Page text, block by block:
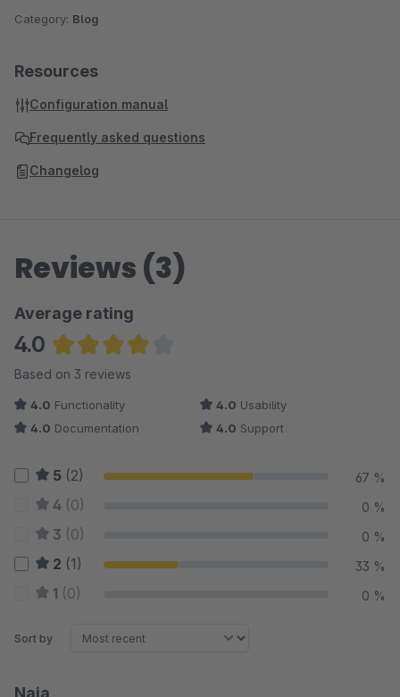
Category: Blog
Resources
Configuration manual
Frequently asked questions
Changelog
Reviews (3)
Average rating
4.0
Average rating of 4 out of 5 stars
Based on 3 reviews
4.0 Functionality 4.0 Usability
4.0 Documentation 4.0 Support
5 (2) 67 %
4 (0) 0 %
3 (0) 0 %
2 (1) 33 %
1 (0) 0 %
Sort by
Naja